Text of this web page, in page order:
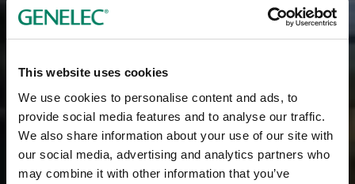
This website uses cookies
We use cookies to personalise content and ads, to
provide social media features and to analyse our traffic.
We also share information about your use of our site with
our social media, advertising and analytics partners who
may combine it with other information that you’ve